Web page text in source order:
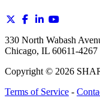
330 North Wabash
Chicago, IL 60611-4267
Copyright © 2026
Terms of Service -